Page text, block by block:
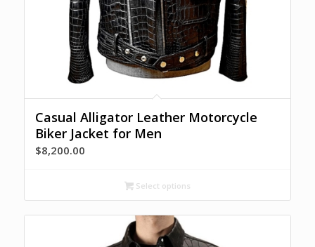
Casual Alligator Leather Motorcycle
Biker Jacket for Men
$8,200.00
Select options